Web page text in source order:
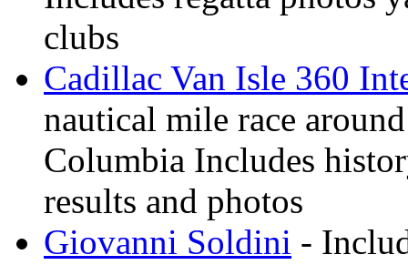
clubs
Cadillac Van Isle 360
nautical mile race
Columbia Includes
results and photos
Giovanni Soldini -